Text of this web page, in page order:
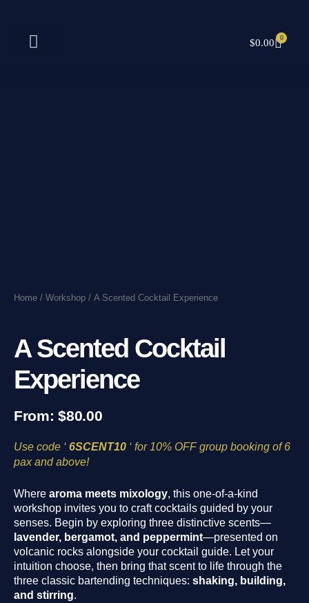
content
$0.00 0
CART
Home / Workshop / A Scented Cocktail Experience
A Scented Cocktail
Experience
From:$80.00
Use code ‘ 6SCENT10 ‘ for 10% OFF group booking of 6
pax and above!
Where aroma meets mixology, this one-of-a-kind
workshop invites you to craft cocktails guided by your
senses. Begin by exploring three distinctive scents—
lavender, bergamot, and peppermint—presented on
volcanic rocks alongside your cocktail guide. Let your
intuition choose, then bring that scent to life through the
three classic bartending techniques: shaking, building,
and stirring.